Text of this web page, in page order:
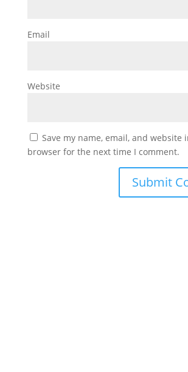
Email
Website
Save my name, email, and website
browser for the next time I comment.